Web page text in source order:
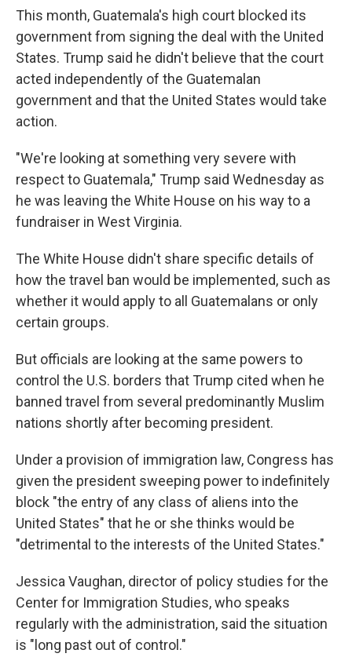
This month, Guatemala's high court blocked its
government from signing the deal with the United
States. Trump said he didn't believe that the court
acted independently of the Guatemalan
government and that the United States would take
action.
"We're looking at something very severe with
respect to Guatemala," Trump said Wednesday as
he was leaving the White House on his way to a
fundraiser in West Virginia.
The White House didn't share specific details of
how the travel ban would be implemented, such as
whether it would apply to all Guatemalans or only
certain groups.
But officials are looking at the same powers to
control the U.S. borders that Trump cited when he
banned travel from several predominantly Muslim
nations shortly after becoming president.
Under a provision of immigration law, Congress has
given the president sweeping power to indefinitely
block "the entry of any class of aliens into the
United States" that he or she thinks would be
"detrimental to the interests of the United States."
Jessica Vaughan, director of policy studies for the
Center for Immigration Studies, who speaks
regularly with the administration, said the situation
is "long past out of control."